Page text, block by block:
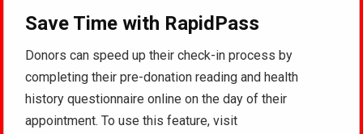
Save Time with RapidPass
Donors can speed up their check-in process by
completing their pre-donation reading and health
history questionnaire online on the day of their
appointment. To use this feature, visit